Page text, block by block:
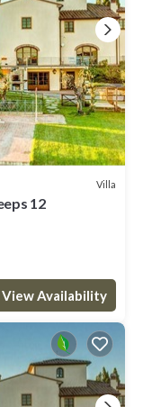
Villa
12
View Availability